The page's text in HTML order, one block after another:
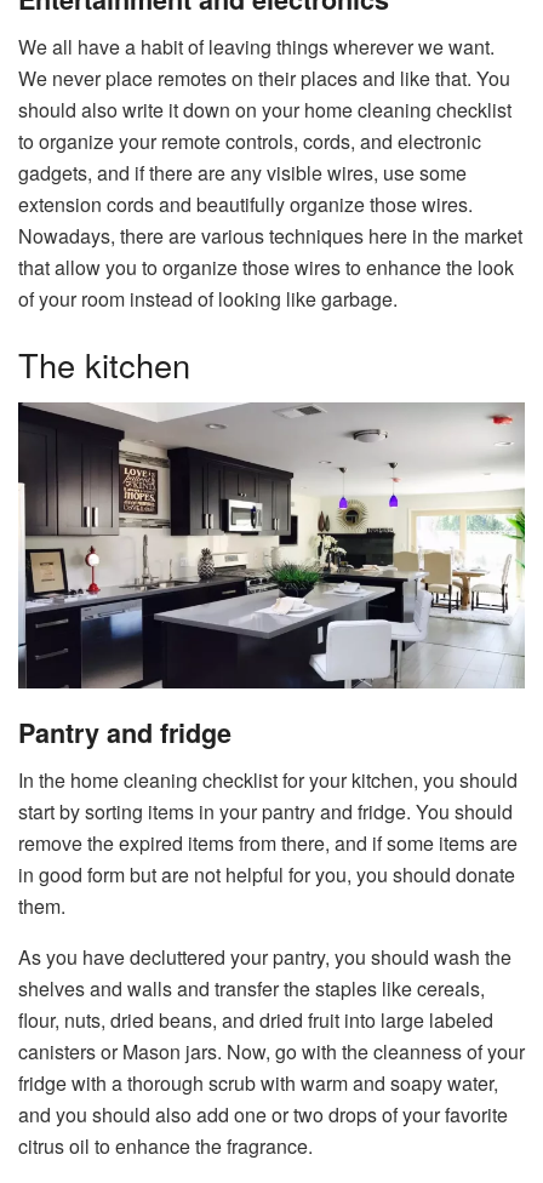
We all have a habit of leaving things wherever we want.
We never place remotes on their places and like that. You
should also write it down on your home cleaning checklist
to organize your remote controls, cords, and electronic
gadgets, and if there are any visible wires, use some
extension cords and beautifully organize those wires.
Nowadays, there are various techniques here in the market
that allow you to organize those wires to enhance the look
of your room instead of looking like garbage.
The kitchen
Pantry and fridge
In the home cleaning checklist for your kitchen, you should
start by sorting items in your pantry and fridge. You should
remove the expired items from there, and if some items are
in good form but are not helpful for you, you should donate
them.
As you have decluttered your pantry, you should wash the
shelves and walls and transfer the staples like cereals,
flour, nuts, dried beans, and dried fruit into large labeled
canisters or Mason jars. Now, go with the cleanness of your
fridge with a thorough scrub with warm and soapy water,
and you should also add one or two drops of your favorite
citrus oil to enhance the fragrance.